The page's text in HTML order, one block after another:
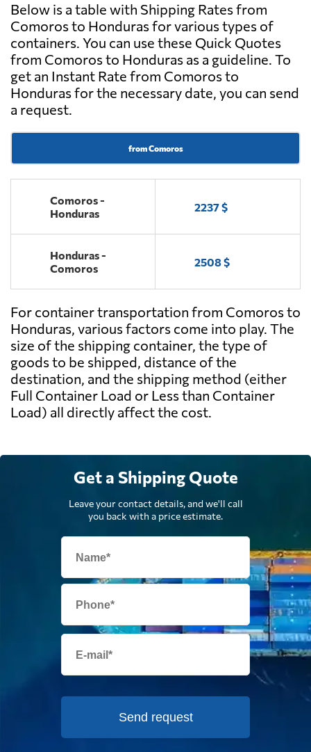
Below is a table with Shipping Rates from
Comoros to Honduras for various types of
containers. You can use these Quick Quotes
from Comoros to Honduras as a guideline. To
get an Instant Rate from Comoros to
Honduras for the necessary date, you can send
a request.
from Comoros
Comoros -
Honduras
2237 $
Honduras -
Comoros
2508 $
For container transportation from Comoros to
Honduras, various factors come into play. The
size of the shipping container, the type of
goods to be shipped, distance of the
destination, and the shipping method (either
Full Container Load or Less than Container
Load) all directly affect the cost.
Get a Shipping Quote
Leave your contact details, and we'll call
you back with a price estimate.
Send request